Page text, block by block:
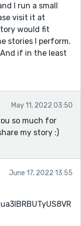
I run a small
visit it at
would fit
stories I perform.
if in the least
May 11, 2022 03:50
so much for
my story :)
June 17, 2022 13:55